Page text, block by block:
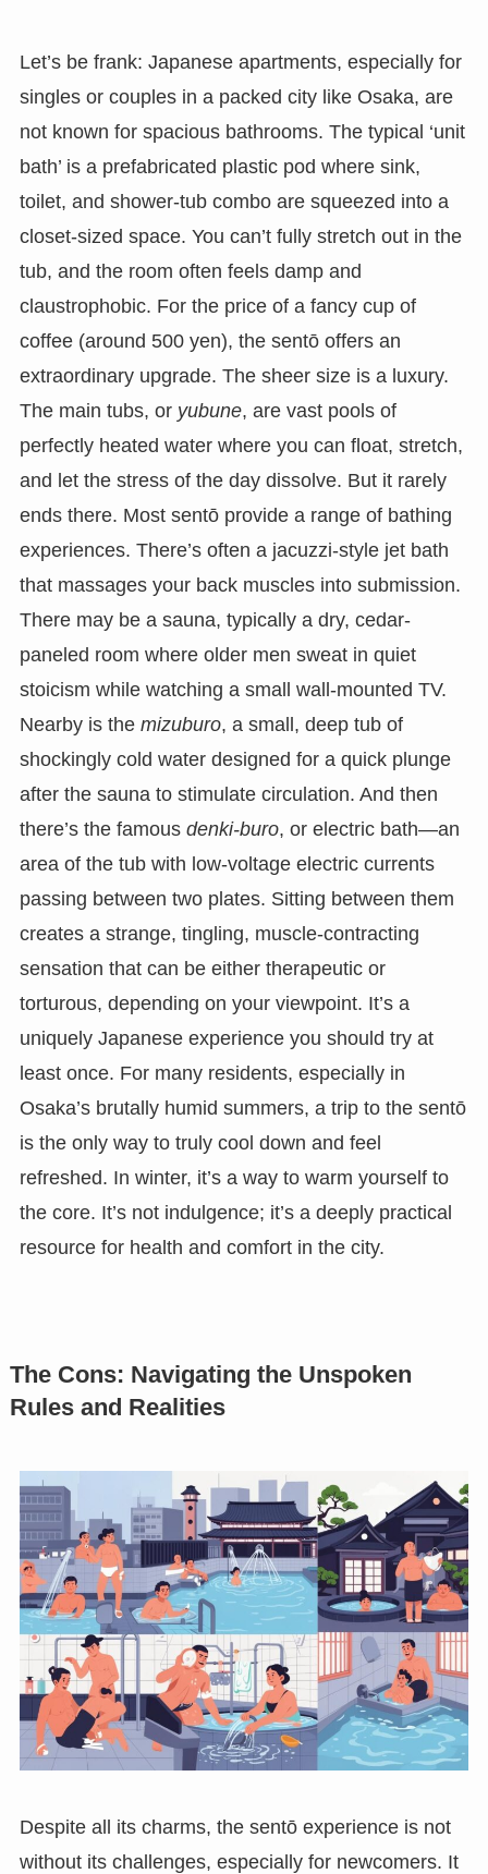
Let’s be frank: Japanese apartments, especially for
singles or couples in a packed city like Osaka, are
not known for spacious bathrooms. The typical ‘unit
bath’ is a prefabricated plastic pod where sink,
toilet, and shower-tub combo are squeezed into a
closet-sized space. You can’t fully stretch out in the
tub, and the room often feels damp and
claustrophobic. For the price of a fancy cup of
coffee (around 500 yen), the sentō offers an
extraordinary upgrade. The sheer size is a luxury.
The main tubs, or yubune, are vast pools of
perfectly heated water where you can float, stretch,
and let the stress of the day dissolve. But it rarely
ends there. Most sentō provide a range of bathing
experiences. There’s often a jacuzzi-style jet bath
that massages your back muscles into submission.
There may be a sauna, typically a dry, cedar-
paneled room where older men sweat in quiet
stoicism while watching a small wall-mounted TV.
Nearby is the mizuburo, a small, deep tub of
shockingly cold water designed for a quick plunge
after the sauna to stimulate circulation. And then
there’s the famous denki-buro, or electric bath—an
area of the tub with low-voltage electric currents
passing between two plates. Sitting between them
creates a strange, tingling, muscle-contracting
sensation that can be either therapeutic or
torturous, depending on your viewpoint. It’s a
uniquely Japanese experience you should try at
least once. For many residents, especially in
Osaka’s brutally humid summers, a trip to the sentō
is the only way to truly cool down and feel
refreshed. In winter, it’s a way to warm yourself to
the core. It’s not indulgence; it’s a deeply practical
resource for health and comfort in the city.
The Cons: Navigating the Unspoken
Rules and Realities
Despite all its charms, the sentō experience is not
without its challenges, especially for newcomers. It